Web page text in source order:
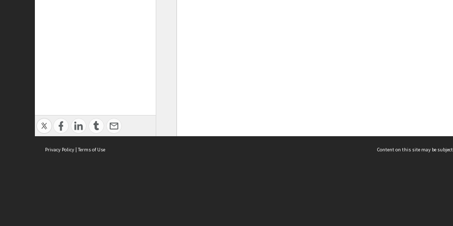
Privacy Policy | Terms of Use Content on this site may be